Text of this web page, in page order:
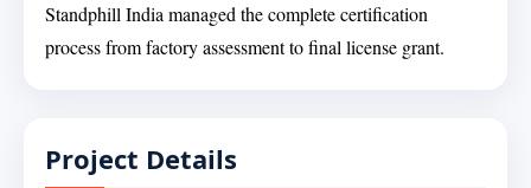
Standphill India managed the complete certification
process from factory assessment to final license grant.
Project Details